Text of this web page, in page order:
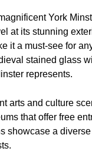
York
at its stunning
it a must-see for
stained glass
represents.
arts and culture
that offer free
showcase a